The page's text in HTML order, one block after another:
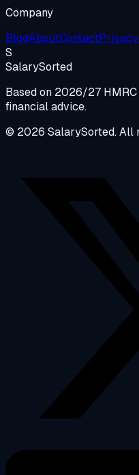
Company
BlogAboutContact
S
SalarySorted
Based on 2026/27
financial advice.
© 2026 SalarySorted. All